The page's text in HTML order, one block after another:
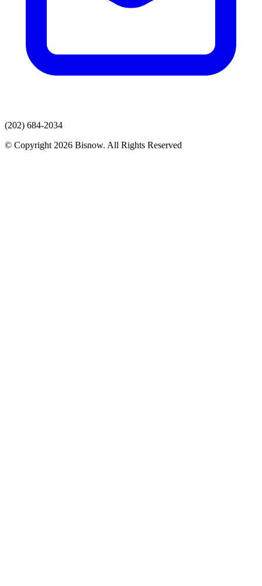
(202) 684-2034
© Copyright 2026 Bisnow. All Rights Reserved